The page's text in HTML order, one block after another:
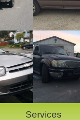
Services